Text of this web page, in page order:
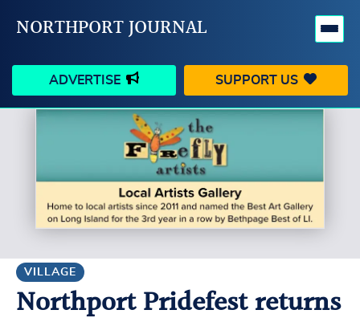
NORTHPORT JOURNAL
ADVERTISE SUPPORT US
HAPPENINGS
BUSINESS PEOPLE
SCHOOLS OUTDOORS
CONTACT US MY ACCOUNT
VILLAGE
Northport Pridefest returns